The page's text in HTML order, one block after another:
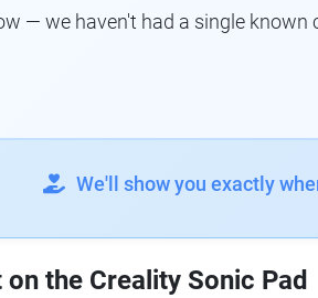
— we haven't had a single
We'll show you exactly
the Creality Sonic Pad